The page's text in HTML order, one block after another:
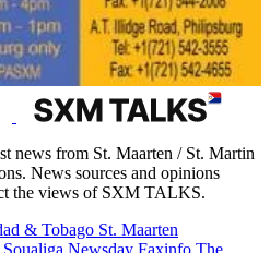
news from St. Maarten / St. Martin
News sources and opinions
the views of SXM TALKS.
& Tobago St. Maarten